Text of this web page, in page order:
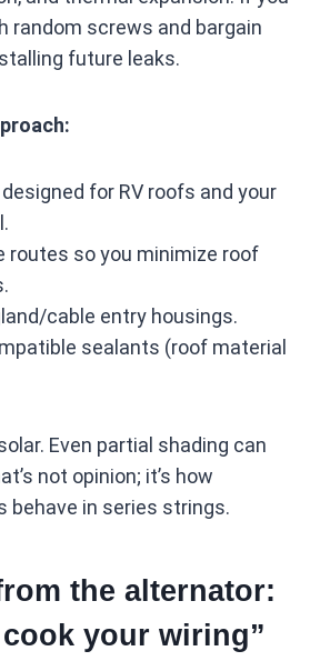
random screws and bargain
future leaks.
for RV roofs and your
routes so you minimize roof
cable entry housings.
sealants (roof material
Even partial shading can
not opinion; it’s how
behave in series strings.
the alternator:
cook your wiring”